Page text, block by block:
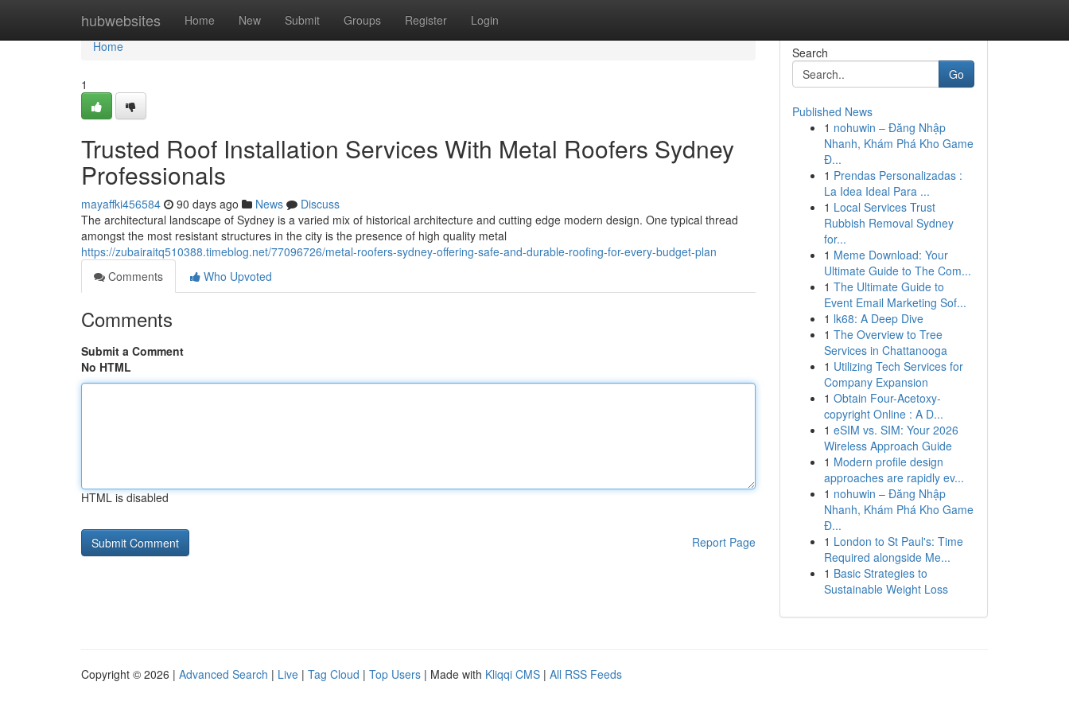
hubwebsites Home New Submit Groups Register Login
Home
Home
1
Trusted Roof Installation Services With Metal Roofers Sydney
Professionals
mayaffki456584 90 days ago News
Discuss
The architectural landscape of Sydney is a varied mix of historical architecture and cutting edge modern design. One typical thread
amongst the most resistant structures in the city is the presence of high quality metal
https://zubairaitq510388.timeblog.net/77096726/metal-roofers-sydney-offering-safe-and-durable-roofing-for-every-budget-plan
Comments
Who Upvoted
Comments
Submit a Comment
No HTML
HTML is disabled
Report Page
Search
Go
Published News
1 nohuwin – Đăng Nhập
Nhanh, Khám Phá Kho Game
Đ...
1 Prendas Personalizadas :
La Idea Ideal Para ...
1 Local Services Trust
Rubbish Removal Sydney
for...
1 Meme Download: Your
Ultimate Guide to The Com...
1 The Ultimate Guide to
Event Email Marketing Sof...
1 lk68: A Deep Dive
1 The Overview to Tree
Services in Chattanooga
1 Utilizing Tech Services for
Company Expansion
1 Obtain Four-Acetoxy-
copyright Online : A D...
1 eSIM vs. SIM: Your 2026
Wireless Approach Guide
1 Modern profile design
approaches are rapidly ev...
1 nohuwin – Đăng Nhập
Nhanh, Khám Phá Kho Game
Đ...
1 London to St Paul's: Time
Required alongside Me...
1 Basic Strategies to
Sustainable Weight Loss
Copyright © 2026 | Advanced Search | Live | Tag Cloud | Top Users | Made with Kliqqi CMS | All RSS Feeds